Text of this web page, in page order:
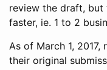
review the draft, but
faster, ie. 1 to 2
As of March 1,
their original